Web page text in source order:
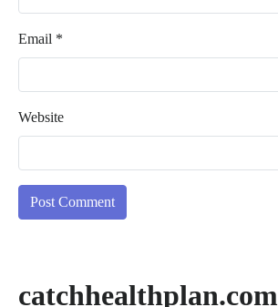
Email *
Website
catchhealthplan.com